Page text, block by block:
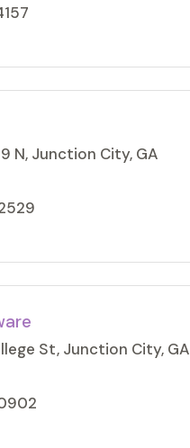
N, Junction City, GA
St, Junction City, GA